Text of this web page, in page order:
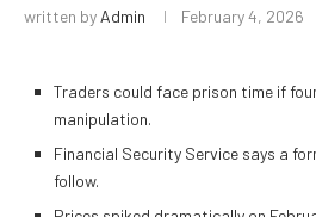
written byAdmin February 4, 2026
Traders could face prison time if
manipulation.
Financial Security Service says a
follow.